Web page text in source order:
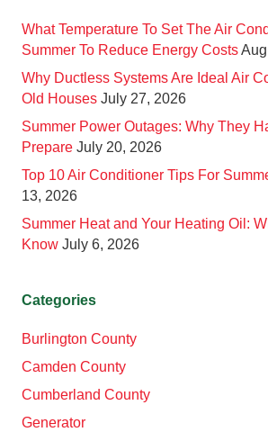
What Temperature To Set The Air
Summer To Reduce Energy Costs
Why Ductless Systems Are Ideal Air
Old Houses July 27, 2026
Summer Power Outages: Why They
Prepare July 20, 2026
Top 10 Air Conditioner Tips For
13, 2026
Summer Heat and Your Heating Oil:
Know July 6, 2026
Categories
Burlington County
Camden County
Cumberland County
Generator